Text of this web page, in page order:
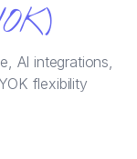
AI integrations,
flexibility